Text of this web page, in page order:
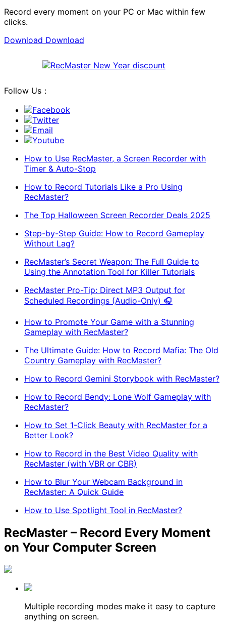
Record every moment on your PC or Mac within few
clicks.
Download Download
Follow Us：
Facebook
Twitter
Email
Youtube
How to Use RecMaster, a Screen Recorder with
Timer & Auto-Stop
How to Record Tutorials Like a Pro Using
RecMaster?
The Top Halloween Screen Recorder Deals 2025
Step-by-Step Guide: How to Record Gameplay
Without Lag?
RecMaster’s Secret Weapon: The Full Guide to
Using the Annotation Tool for Killer Tutorials
RecMaster Pro-Tip: Direct MP3 Output for
Scheduled Recordings (Audio-Only) 🎧
How to Promote Your Game with a Stunning
Gameplay with RecMaster?
The Ultimate Guide: How to Record Mafia: The Old
Country Gameplay with RecMaster?
How to Record Gemini Storybook with RecMaster?
How to Record Bendy: Lone Wolf Gameplay with
RecMaster?
How to Set 1-Click Beauty with RecMaster for a
Better Look?
How to Record in the Best Video Quality with
RecMaster (with VBR or CBR)
How to Blur Your Webcam Background in
RecMaster: A Quick Guide
How to Use Spotlight Tool in RecMaster?
RecMaster – Record Every Moment
on Your Computer Screen
Multiple recording modes make it easy to capture
anything on screen.